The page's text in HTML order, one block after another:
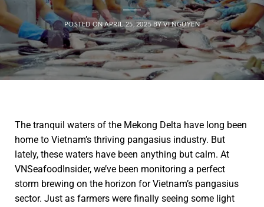
POSTED ONAPRIL 25, 2025 BYVI NGUYEN
The tranquil waters of the Mekong Delta have long been
home to Vietnam’s thriving pangasius industry. But
lately, these waters have been anything but calm. At
VNSeafoodInsider, we’ve been monitoring a perfect
storm brewing on the horizon for Vietnam’s pangasius
sector. Just as farmers were finally seeing some light